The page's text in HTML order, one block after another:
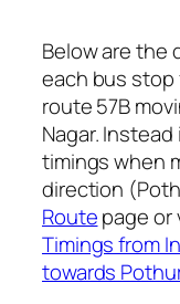
Below are the
each bus stop
route 57B
Nagar.
timings when
direction
Routepage or
Timings from
towards